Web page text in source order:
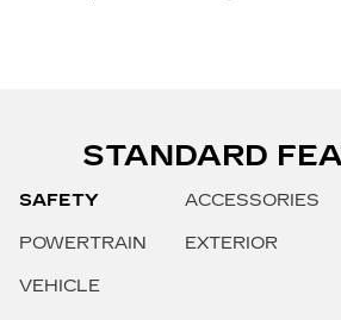
STANDARD
SAFETY ACCESSORIES
POWERTRAIN EXTERIOR
VEHICLE